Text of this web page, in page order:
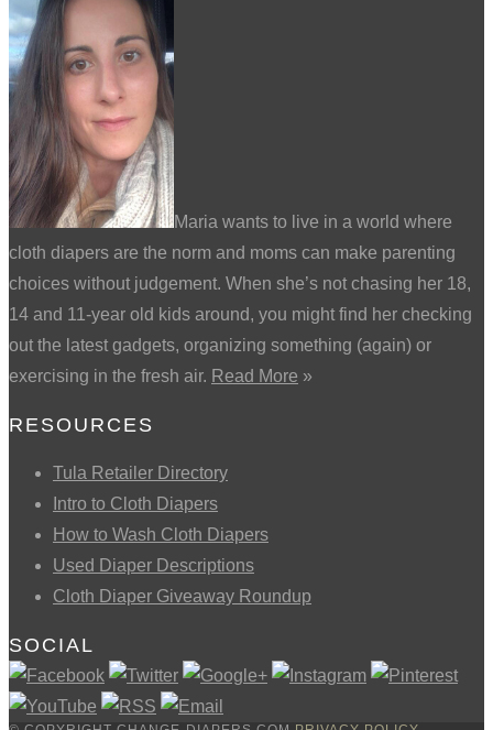
Maria wants to live in a world where
cloth diapers are the norm and moms can make parenting
choices without judgement. When she’s not chasing her 18,
14 and 11-year old kids around, you might find her checking
out the latest gadgets, organizing something (again) or
exercising in the fresh air. Read More »
RESOURCES
Tula Retailer Directory
Intro to Cloth Diapers
How to Wash Cloth Diapers
Used Diaper Descriptions
Cloth Diaper Giveaway Roundup
SOCIAL